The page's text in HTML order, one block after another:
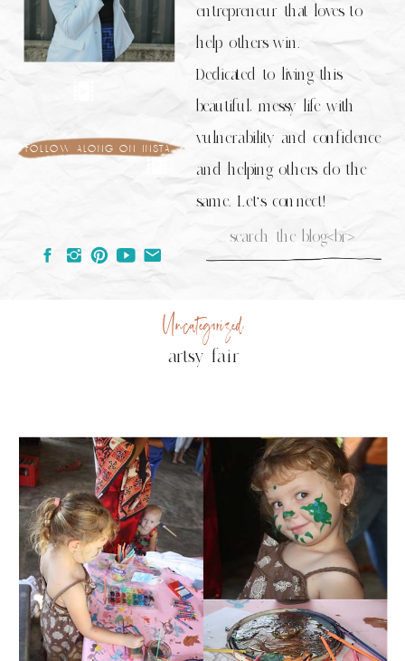
follow along on insta
Search
entrepreneur that loves to
help others win.
Dedicated to living this
beautiful, messy life with
vulnerability and confidence
and helping others do the
same. Let's connect!
artsy fair
Uncategorized